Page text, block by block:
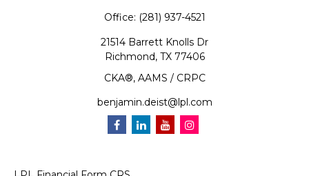
Office: (281) 937-4521
21514 Barrett Knolls Dr
Richmond, TX 77406
CKA®, AAMS / CRPC
benjamin.deist@lpl.com